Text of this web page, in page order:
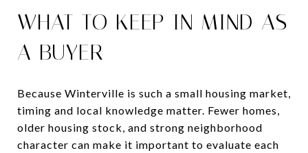
WHAT TO KEEP IN MIND AS
A BUYER
Because Winterville is such a small housing market,
timing and local knowledge matter. Fewer homes,
older housing stock, and strong neighborhood
character can make it important to evaluate each